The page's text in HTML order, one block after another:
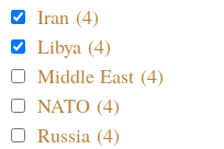
Iran (4)
Libya (4)
Middle East (4)
NATO (4)
Russia (4)